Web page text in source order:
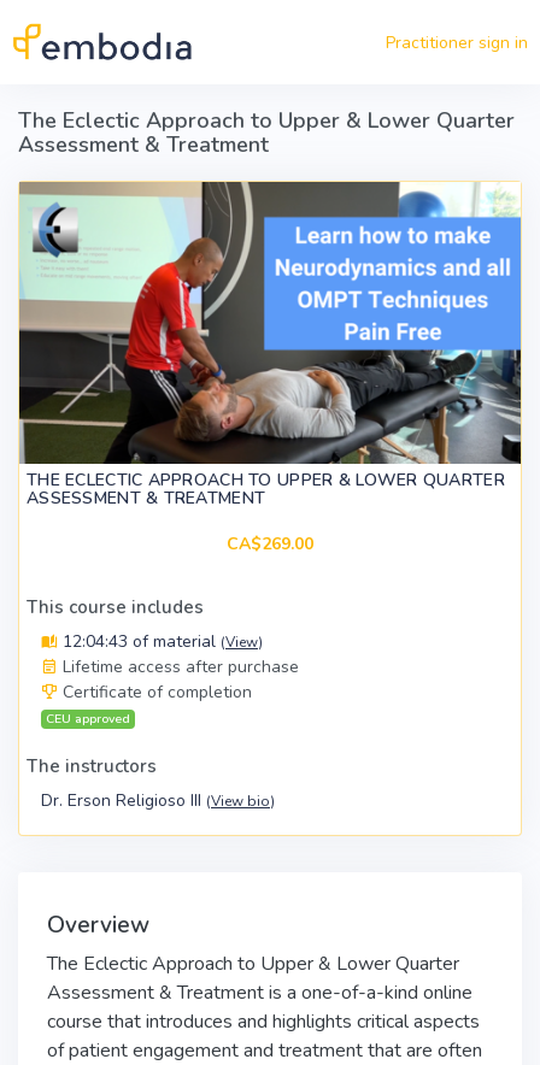
Practitioner sign in
The Eclectic Approach to Upper & Lower Quarter
Assessment & Treatment
THE ECLECTIC APPROACH TO UPPER & LOWER QUARTER
ASSESSMENT & TREATMENT
CA$269.00
This course includes
12:04:43 of material (View)
Lifetime access after purchase
Certificate of completion
CEU approved
The instructors
Dr. Erson Religioso III (View bio)
Overview
The Eclectic Approach to Upper & Lower Quarter
Assessment & Treatment is a one-of-a-kind online
course that introduces and highlights critical aspects
of patient engagement and treatment that are often